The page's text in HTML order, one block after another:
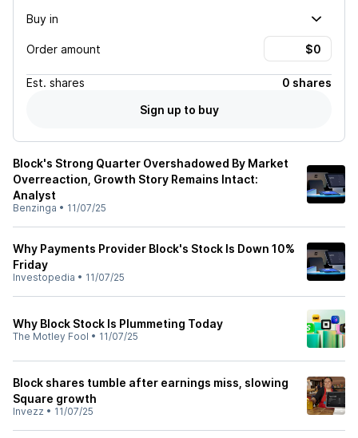
Buy in
Order amount
Est. shares
0 shares
Sign up to buy
Block's Strong Quarter Overshadowed By Market
Overreaction, Growth Story Remains Intact:
Analyst
Benzinga • 11/07/25
Why Payments Provider Block's Stock Is Down 10%
Friday
Investopedia • 11/07/25
Why Block Stock Is Plummeting Today
The Motley Fool • 11/07/25
Block shares tumble after earnings miss, slowing
Square growth
Invezz • 11/07/25